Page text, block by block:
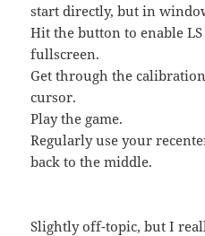
start directly, but in
Hit the button to enable
fullscreen.
Get through the
cursor.
Play the game.
Regularly use your
back to the middle.
Slightly off-topic, but I